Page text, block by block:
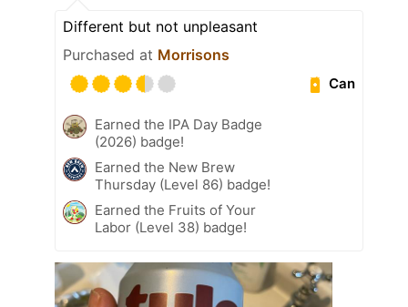
Different but not unpleasant
Purchased at Morrisons
Can
Earned the IPA Day Badge
(2026) badge!
Earned the New Brew
Thursday (Level 86) badge!
Earned the Fruits of Your
Labor (Level 38) badge!